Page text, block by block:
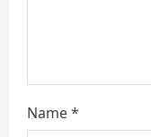
Name*